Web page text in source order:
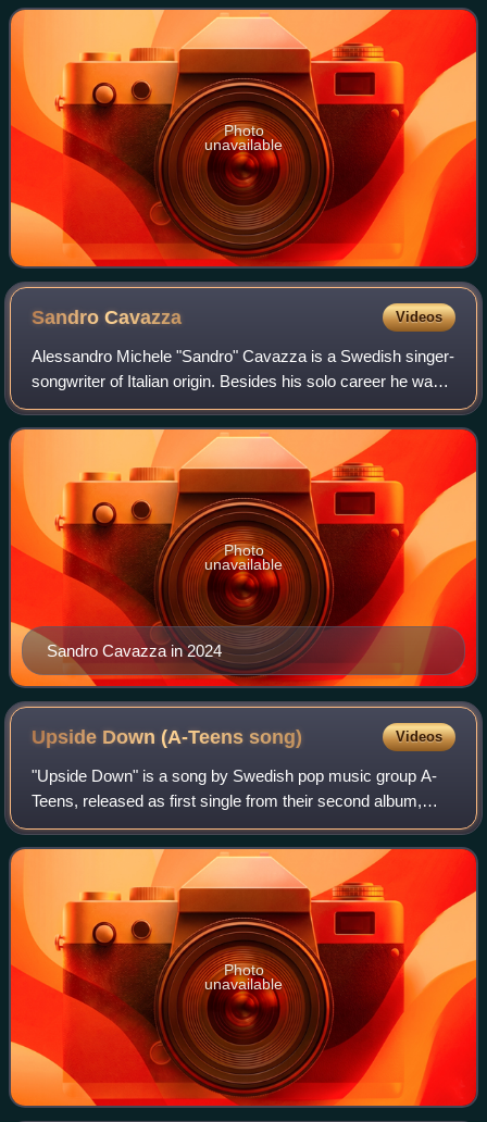
in Stockholm, Sweden, the album s
Photo
unavailable
SandroCavazza Videos
Alessandro Michele "Sandro" Cavazza is a Swedish singer-
songwriter of Italian origin. Besides his solo career he was
also a member of the pop group Estraden.
Sandro Cavazza in 2024
Photo
unavailable
Upside Down (A-Teenssong) Videos
"Upside Down" is a song by Swedish pop music group A-
Teens, released as first single from their second album,
Teen Spirit. A DVD single of the song was released in the
United States to coincide with b
Photo
unavailable